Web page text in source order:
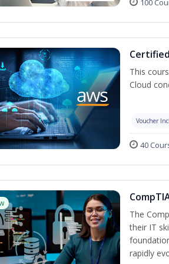
100
This
Cloud
Voucher
40
The
their IT
rapidly